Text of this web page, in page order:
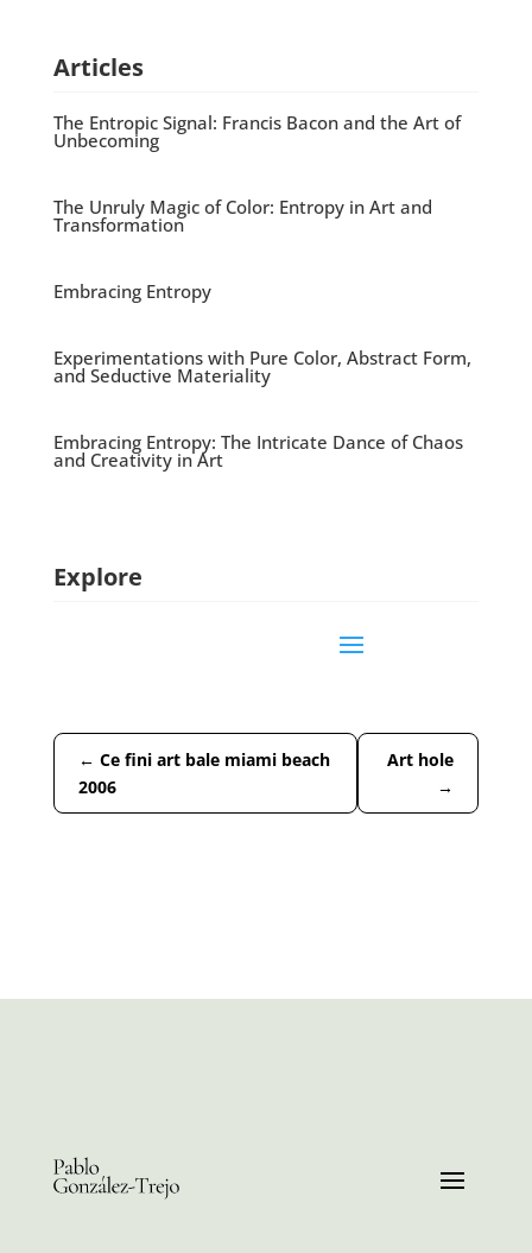
Articles
The Entropic Signal: Francis Bacon and the Art of
Unbecoming
The Unruly Magic of Color: Entropy in Art and
Transformation
Embracing Entropy
Experimentations with Pure Color, Abstract Form,
and Seductive Materiality
Embracing Entropy: The Intricate Dance of Chaos
and Creativity in Art
Explore
← Ce fini art bale miami beach
2006
Art hole
→